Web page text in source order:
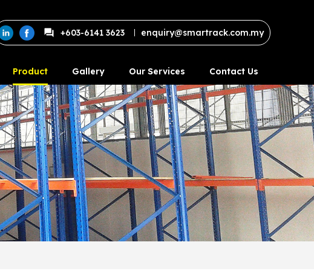
+603-6141 3623 enquiry@smartrack.com.my
Product Gallery Our Services Contact Us